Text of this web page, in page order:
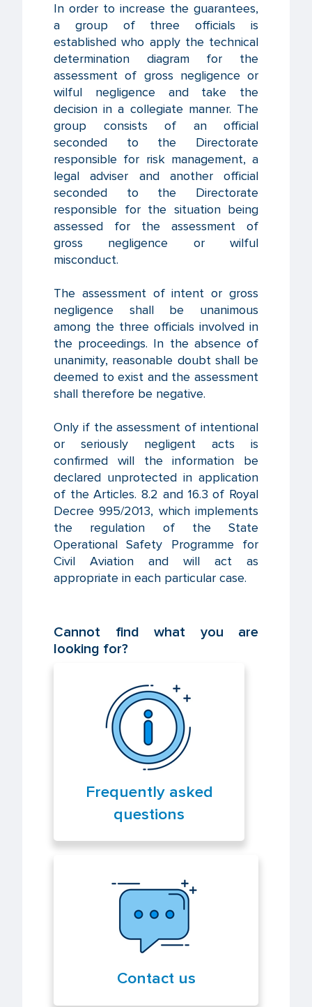
In order to increase the guarantees,
a group of three officials is
established who apply the technical
determination diagram for the
assessment of gross negligence or
wilful negligence and take the
decision in a collegiate manner. The
group consists of an official
seconded to the Directorate
responsible for risk management, a
legal adviser and another official
seconded to the Directorate
responsible for the situation being
assessed for the assessment of
gross negligence or wilful
misconduct.
The assessment of intent or gross
negligence shall be unanimous
among the three officials involved in
the proceedings. In the absence of
unanimity, reasonable doubt shall be
deemed to exist and the assessment
shall therefore be negative.
Only if the assessment of intentional
or seriously negligent acts is
confirmed will the information be
declared unprotected in application
of the Articles. 8.2 and 16.3 of Royal
Decree 995/2013, which implements
the regulation of the State
Operational Safety Programme for
Civil Aviation and will act as
appropriate in each particular case.
Cannot find what you are
looking for?
Frequently asked
questions
Contact us